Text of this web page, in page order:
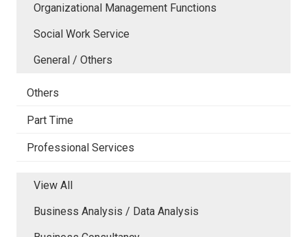
Organizational Management Functions
Social Work Service
General / Others
Others
Part Time
Professional Services
View All
Business Analysis / Data Analysis